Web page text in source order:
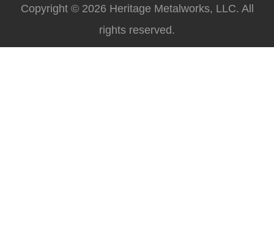
Copyright © 2026 Heritage Metalworks, LLC. All
rights reserved.